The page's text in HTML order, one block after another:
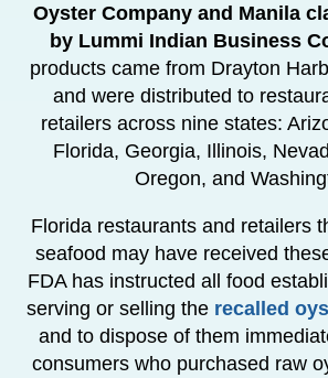
Oyster Company and Manila
by Lummi Indian Business
products came from Drayton
and were distributed to
retailers across nine states:
Florida, Georgia, Illinois,
Oregon, and
Florida restaurants and retailers
seafood may have received
FDA has instructed all food
serving or selling the recalled
and to dispose of them
consumers who purchased raw